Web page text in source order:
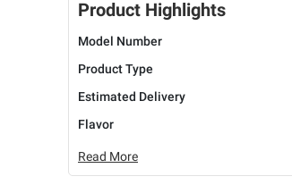
Product Highlights
Model Number
Product Type
Estimated Delivery
Flavor
Read More